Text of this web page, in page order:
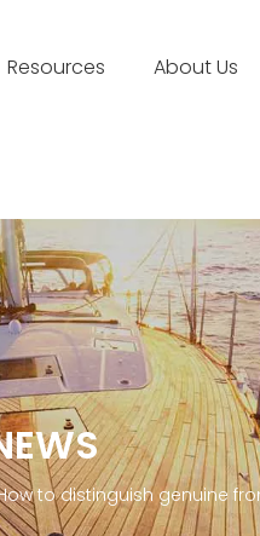
Resources About Us
to distinguish genuine